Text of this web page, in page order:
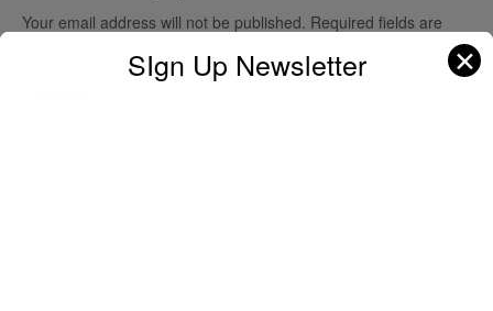
Your email address will not be published. Required fields are
SIgn Up Newsletter ✕